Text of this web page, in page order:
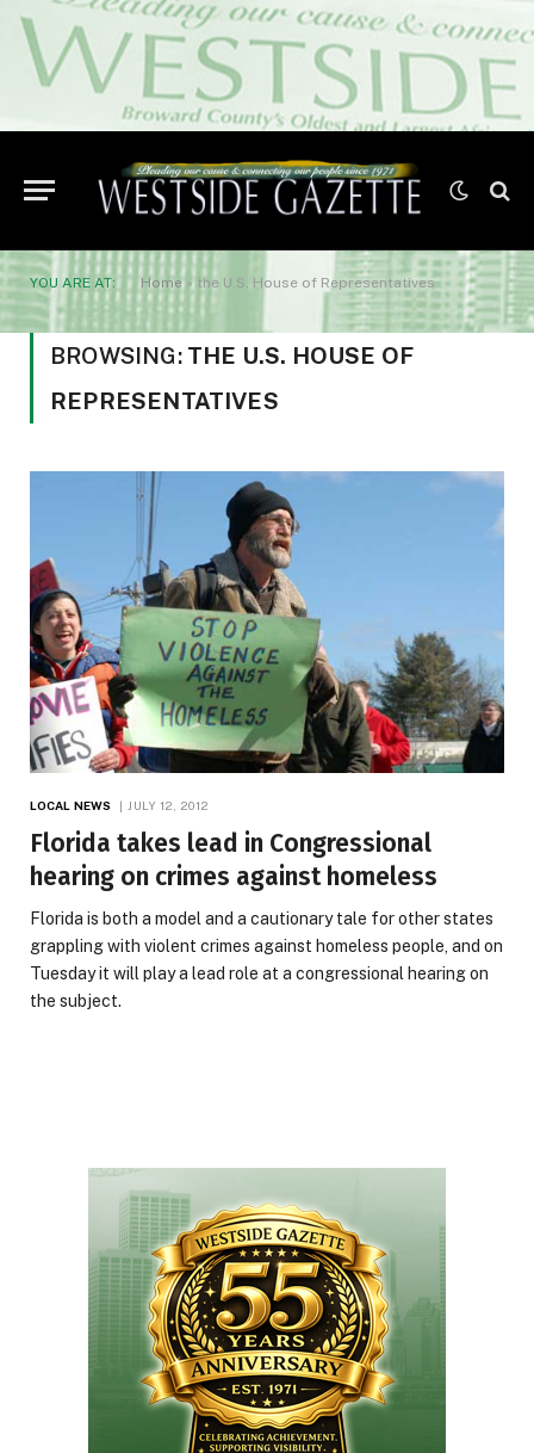
YOU ARE AT: Home» the U.S. House of Representatives
BROWSING: THE U.S. HOUSE OF
REPRESENTATIVES
LOCAL NEWS JULY 12, 2012
Florida takes lead in Congressional
hearing on crimes against homeless
Florida is both a model and a cautionary tale for other states
grappling with violent crimes against homeless people, and on
Tuesday it will play a lead role at a congressional hearing on
the subject.